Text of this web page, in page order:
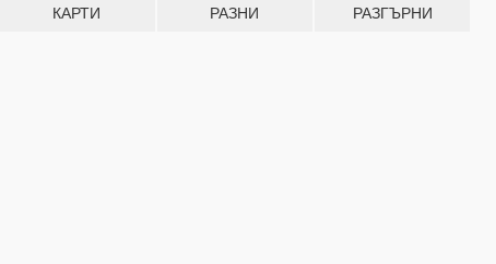
КАРТИ РАЗНИ РАЗГЪРНИ